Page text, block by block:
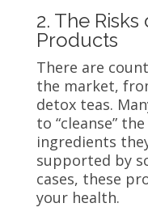
2. The
Products
There are
the market,
detox teas.
to “cleanse”
ingredients
supported by
cases, these
your health.